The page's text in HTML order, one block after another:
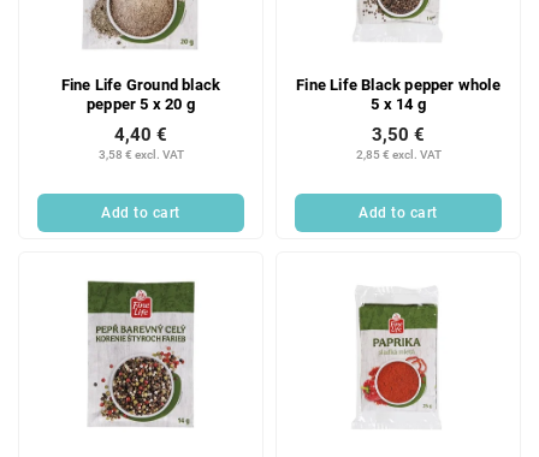
Fine Life Ground black
pepper 5 x 20 g
3,58 € excl. VAT
4,40 €
Add to cart
Fine Life Black pepper whole
5 x 14 g
2,85 € excl. VAT
3,50 €
Add to cart